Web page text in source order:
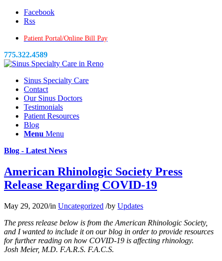
Facebook
Rss
Patient Portal/Online Bill Pay
775.322.4589
Sinus Specialty Care
Contact
Our Sinus Doctors
Testimonials
Patient Resources
Blog
Menu Menu
Blog - Latest News
American Rhinologic Society Press
Release Regarding COVID-19
May 29, 2020/in Uncategorized /by Updates
The press release below is from the American Rhinologic Society,
and I wanted to include it on our blog in order to provide resources
for further reading on how COVID-19 is affecting rhinology.
Josh Meier, M.D. F.A.R.S. F.A.C.S.